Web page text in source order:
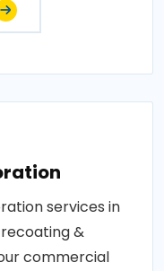
services in
&
commercial